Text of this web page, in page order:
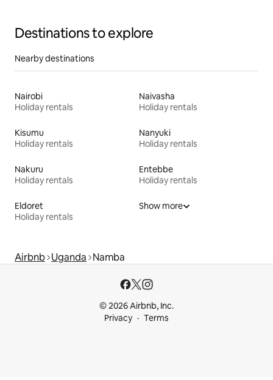
Destinations to explore
Nearby destinations
Nairobi
Holiday rentals
Naivasha
Holiday rentals
Kisumu
Holiday rentals
Nanyuki
Holiday rentals
Nakuru
Holiday rentals
Entebbe
Holiday rentals
Eldoret
Holiday rentals
Show more
Airbnb Uganda Namba
© 2026 Airbnb, Inc.
Privacy
Terms